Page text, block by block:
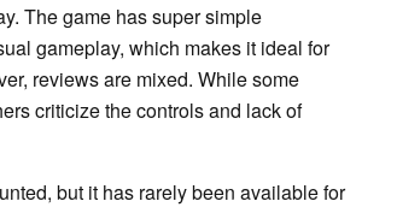
The game has super simple
gameplay, which makes it ideal for
reviews are mixed. While some
criticize the controls and lack of
but it has rarely been available for